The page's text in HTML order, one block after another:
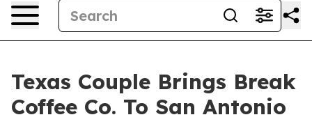
Texas Couple Brings Break
Coffee Co. To San Antonio